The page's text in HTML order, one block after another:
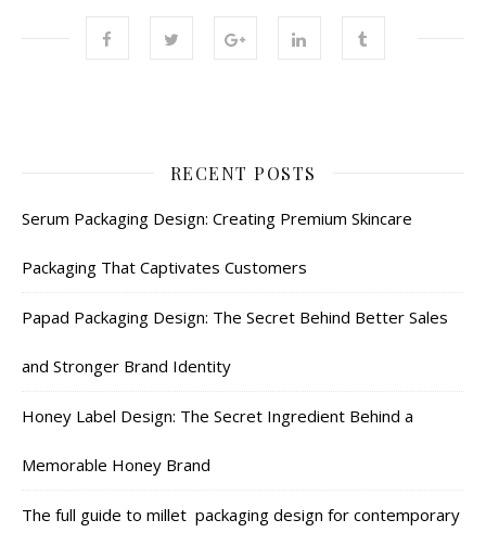
RECENT POSTS
Serum Packaging Design: Creating Premium Skincare
Packaging That Captivates Customers
Papad Packaging Design: The Secret Behind Better Sales
and Stronger Brand Identity
Honey Label Design: The Secret Ingredient Behind a
Memorable Honey Brand
The full guide to millet packaging design for contemporary